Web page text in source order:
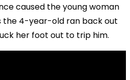
caused the young woman
the 4-year-old ran back out
her foot out to trip him.